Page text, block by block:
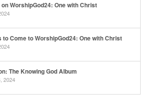
WorshipGod24: One with Christ
to Come to WorshipGod24: One with Christ
The Knowing God Album
2024